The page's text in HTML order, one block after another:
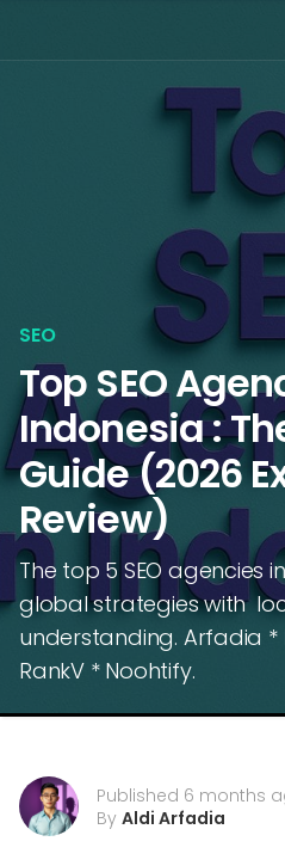
SEO
Top SEO
Indonesia :
Guide (2026
Review)
The top 5 SEO agencies
global strategies with
understanding. Arfadia *
RankV * Noohtify.
Published 6 months
By Aldi Arfadia